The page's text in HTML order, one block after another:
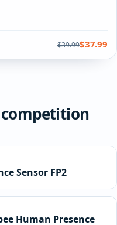
$39.99$37.99
competition
Sensor FP2
Human Presence